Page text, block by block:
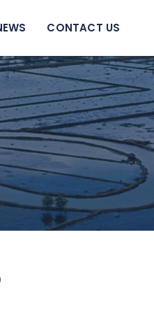
CONTACT US